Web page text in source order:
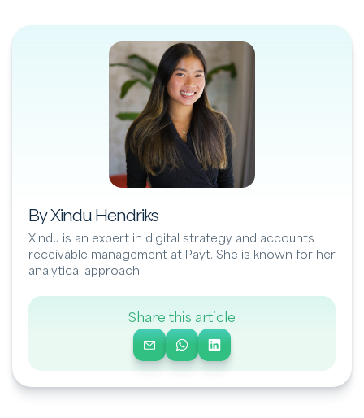
By Xindu Hendriks
Xindu is an expert in digital strategy and accounts
receivable management at Payt. She is known for her
analytical approach.
Share this article